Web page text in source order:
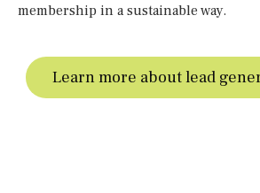
membership in a sustainable way.
Learn more about lead